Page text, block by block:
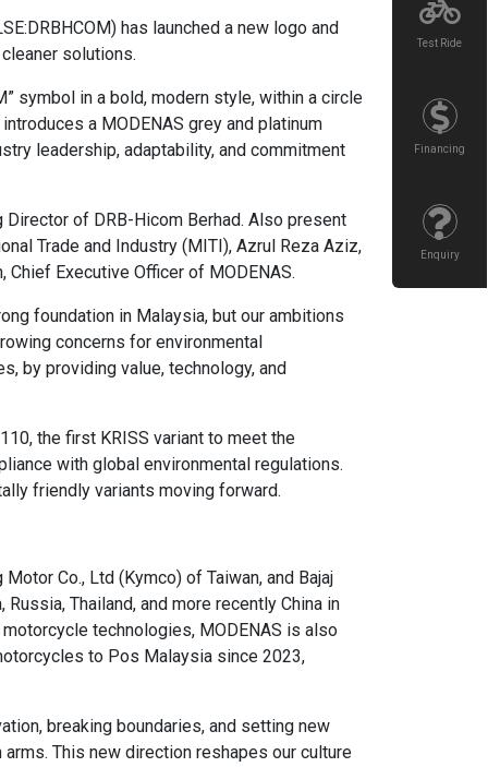
has launched a new logo and
solutions.
symbol in a bold, modern style, within a circle
a MODENAS grey and platinum
leadership, adaptability, and commitment
Director of DRB-Hicom Berhad. Also present
Trade and Industry (MITI), Azrul Reza Aziz,
Executive Officer of MODENAS.
foundation in Malaysia, but our ambitions
concerns for environmental
by providing value, technology, and
the first KRISS variant to meet the
with global environmental regulations.
friendly variants moving forward.
Co., Ltd (Kymco) of Taiwan, and Bajaj
Thailand, and more recently China in
technologies, MODENAS is also
to Pos Malaysia since 2023,
breaking boundaries, and setting new
This new direction reshapes our culture
Test Ride
Financing
Enquiry